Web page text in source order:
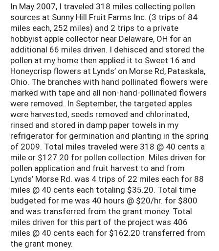
In May 2007, I traveled 318 miles collecting pollen
sources at Sunny Hill Fruit Farms Inc. (3 trips of 84
miles each, 252 miles) and 2 trips to a private
hobbyist apple collector near Delaware, OH for an
additional 66 miles driven. I dehisced and stored the
pollen at my home then applied it to Sweet 16 and
Honeycrisp flowers at Lynds’ on Morse Rd, Pataskala,
Ohio. The branches with hand pollinated flowers were
marked with tape and all non-hand-pollinated flowers
were removed. In September, the targeted apples
were harvested, seeds removed and chlorinated,
rinsed and stored in damp paper towels in my
refrigerator for germination and planting in the spring
of 2009. Total miles traveled were 318 @ 40 cents a
mile or $127.20 for pollen collection. Miles driven for
pollen application and fruit harvest to and from
Lynds’ Morse Rd. was 4 trips of 22 miles each for 88
miles @ 40 cents each totaling $35.20. Total time
budgeted for me was 40 hours @ $20/hr. for $800
and was transferred from the grant money. Total
miles driven for this part of the project was 406
miles @ 40 cents each for $162.20 transferred from
the grant money.